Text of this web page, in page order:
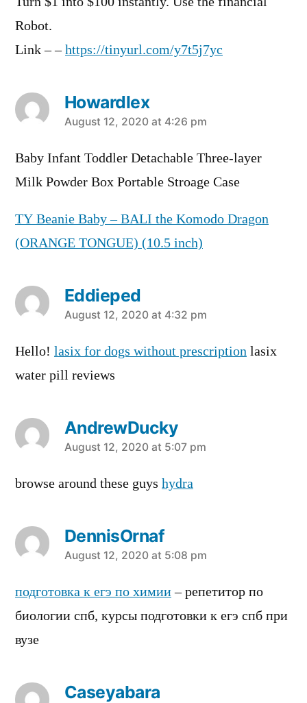
Robot.
Link – –https://tinyurl.com/y7t5j7yc
Howardlex
says:
August 12, 2020 at 4:26 pm
Baby Infant Toddler Detachable Three-layer
Milk Powder Box Portable Stroage Case
TY Beanie Baby – BALI the Komodo Dragon
(ORANGE TONGUE) (10.5 inch)
Eddieped
says:
August 12, 2020 at 4:32 pm
Hello! lasix for dogs without prescription lasix
water pill reviews
AndrewDucky
says:
August 12, 2020 at 5:07 pm
browse around these guys hydra
DennisOrnaf
says:
August 12, 2020 at 5:08 pm
подготовка к егэ по химии– репетитор по
биологии спб, курсы подготовки к егэ спб при
вузе
Caseyabara